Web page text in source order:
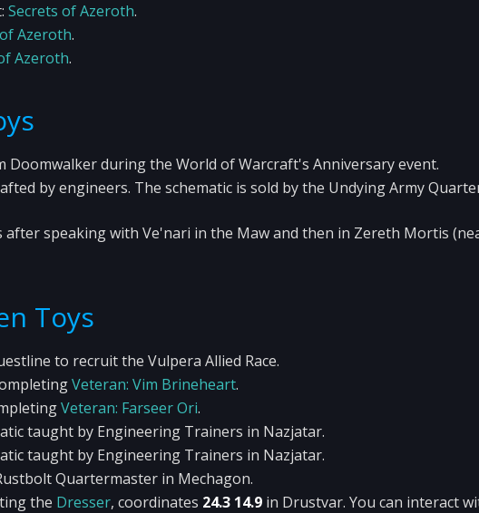
Secrets of Azeroth.
Azeroth.
Azeroth.
Doomwalker during the World of Warcraft's Anniversary event.
by engineers. The schematic is sold by the Undying Army
after speaking with Ve'nari in the Maw and then in Zereth Mortis
Toys
to recruit the Vulpera Allied Race.
Veteran: Vim Brineheart.
Veteran: Farseer Ori.
taught by Engineering Trainers in Nazjatar.
taught by Engineering Trainers in Nazjatar.
Quartermaster in Mechagon.
the Dresser, coordinates 24.3 14.9 in Drustvar. You can interact